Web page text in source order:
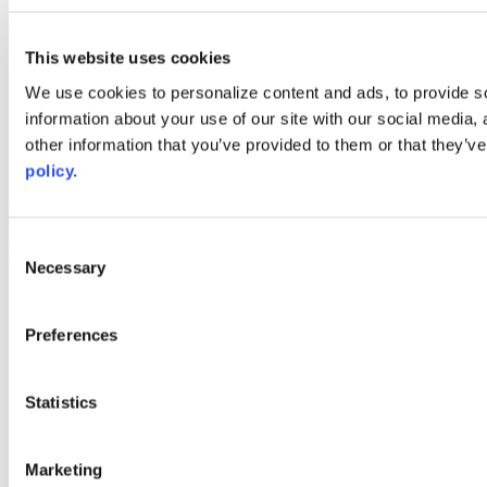
This website uses cookies
We use cookies to personalize content and ads, to provide
information about your use of our site with our social
other information that you’ve provided to them or that
policy.
Selection
Necessary
Preferences
Statistics
Marketing
AACC iHub
Community College Daily
AACC Annual
and inclusion, please report any problems that you encounter using